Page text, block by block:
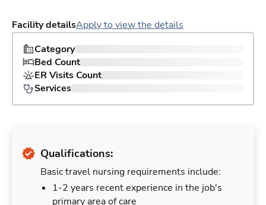
Facility detailsApply to view the details
Category
Bed Count
ER Visits Count
Services
Qualifications:
Basic travel nursing requirements include:
1-2 years recent experience in the job's
primary area of care